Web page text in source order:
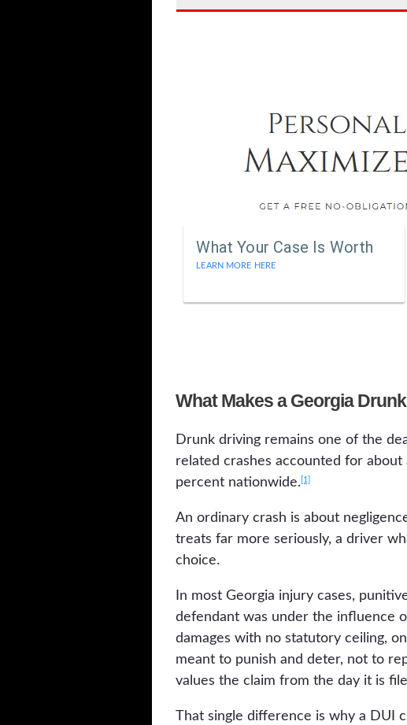
What Your Case Is Worth
LEARN MORE HERE
What Makes a Georgia
Drunk driving remains one of the
related crashes accounted for
percent nationwide. [1]
An ordinary crash is about
treats far more seriously, a driver
choice.
In most Georgia injury cases,
defendant was under the influence
damages with no statutory ceiling,
meant to punish and deter, not to
values the claim from the day it is
That single difference is why a DUI